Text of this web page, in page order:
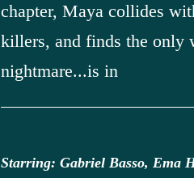
chapter, Maya collides
killers, and finds the only
nightmare...is in
Starring: Gabriel Basso, Ema